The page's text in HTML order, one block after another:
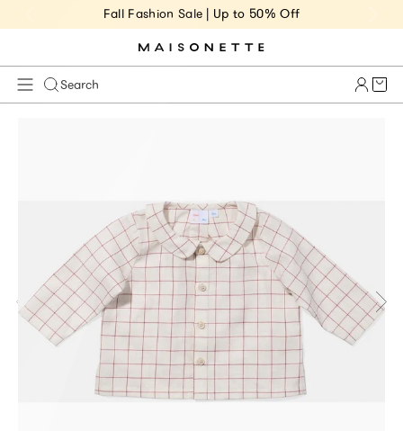
Fall Fashion Sale | Up to 50% Off
Search Cart